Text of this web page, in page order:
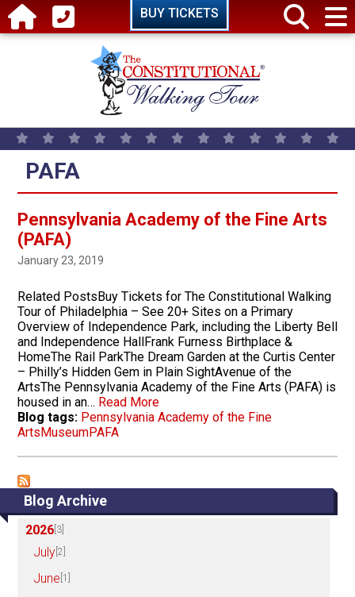
Skip to main content BUY TICKETS
Blog Archive
2026 [3]
July [2]
June [1]
PAFA
Pennsylvania Academy of the Fine Arts
(PAFA)
January 23, 2019
Related PostsBuy Tickets for The Constitutional Walking
Tour of Philadelphia – See 20+ Sites on a Primary
Overview of Independence Park, including the Liberty Bell
and Independence HallFrank Furness Birthplace &
HomeThe Rail ParkThe Dream Garden at the Curtis Center
– Philly’s Hidden Gem in Plain SightAvenue of the
ArtsThe Pennsylvania Academy of the Fine Arts (PAFA) is
housed in an… Read More
Blog tags: Pennsylvania Academy of the Fine
ArtsMuseumPAFA